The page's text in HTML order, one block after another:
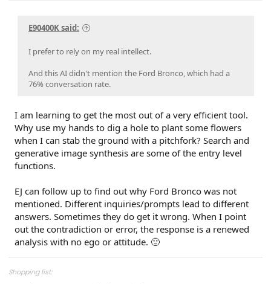
E90400K said:
I prefer to rely on my real intellect.
And this AI didn't mention the Ford Bronco, which had a
76% conversation rate.
I am learning to get the most out of a very efficient tool.
Why use my hands to dig a hole to plant some flowers
when I can stab the ground with a pitchfork? Search and
generative image synthesis are some of the entry level
functions.
EJ can follow up to find out why Ford Bronco was not
mentioned. Different inquiries/prompts lead to different
answers. Sometimes they do get it wrong. When I point
out the contradiction or error, the response is a renewed
analysis with no ego or attitude. 🙂
Shopping list: